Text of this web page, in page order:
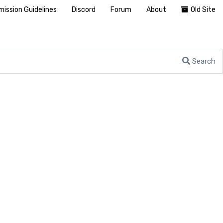
Search
Guidelines Discord Forum About Old Site